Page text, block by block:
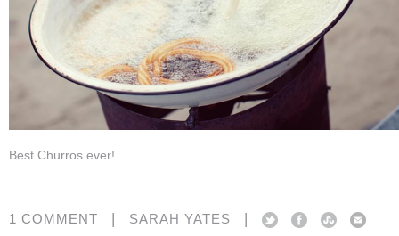
Best Churros ever!
1 COMMENT | SARAH YATES |